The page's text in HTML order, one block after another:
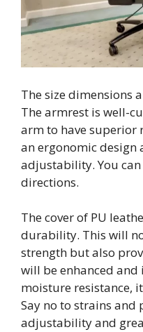
The size dimensions
The armrest is well-
arm to have superior
an ergonomic design
adjustability. You
directions.
The cover of PU
durability. This will
strength but also
will be enhanced
moisture resistance,
Say no to strains
adjustability and